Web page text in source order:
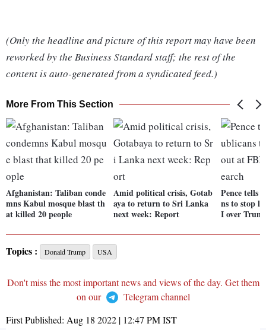
(Only the headline and picture of this report may have been
reworked by the Business Standard staff; the rest of the
content is auto-generated from a syndicated feed.)
More From This Section
Afghanistan: Taliban conde
mns Kabul mosque blast th
at killed 20 people
Amid political crisis, Gotab
aya to return to Sri Lanka
next week: Report
Pence tells
ns to stop
I over
Topics : Donald Trump USA
Don't miss the most important news and views of the day. Get them
on our
Telegram channel
First Published: Aug 18 2022 | 12:47 PMIST